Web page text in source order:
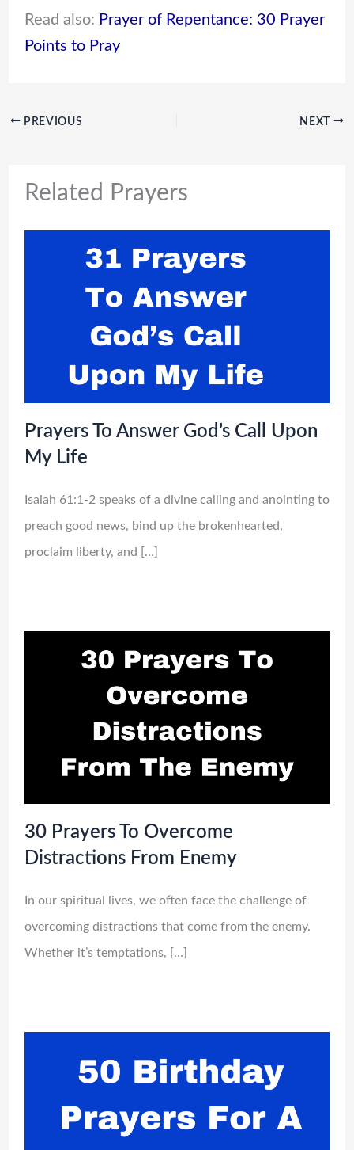
Read also: Prayer of Repentance: 30 Prayer
Points to Pray
PREVIOUS NEXT
Related Prayers
Prayers To Answer God’s Call Upon
My Life
Isaiah 61:1-2 speaks of a divine calling and anointing to
preach good news, bind up the brokenhearted,
proclaim liberty, and […]
30 Prayers To Overcome
Distractions From Enemy
In our spiritual lives, we often face the challenge of
overcoming distractions that come from the enemy.
Whether it’s temptations, […]